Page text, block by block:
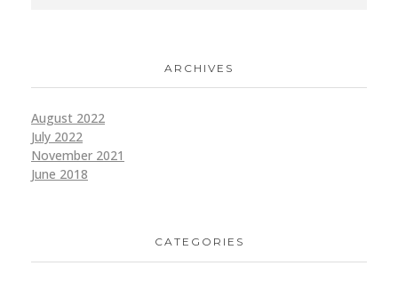
ARCHIVES
August 2022
July 2022
November 2021
June 2018
CATEGORIES